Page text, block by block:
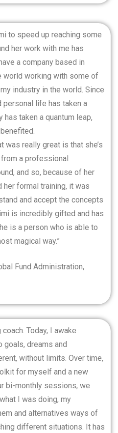
to speed up reaching some
her work with me has
a company based in
world working with some of
industry in the world. Since
life has taken a
has taken a quantum leap,
was really great is that she’s
a professional
and so, because of her
her formal training, it was
and accept the concepts
is incredibly gifted and has
is a person who is able to
magical way.”
Fund Administration,
Today, I awake
goals, dreams and
without limits. Over time,
for myself and a new
bi-monthly sessions, we
I was doing, my
and alternatives ways of
different situations. It has